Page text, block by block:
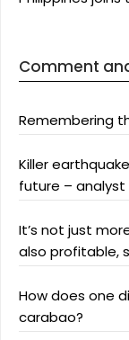
Comment
Remembering
Killer
future – analyst
It’s not just
also profitable,
How does one
carabao?